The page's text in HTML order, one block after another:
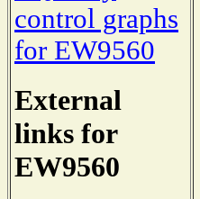
control graphs
for EW9560
External
links for
EW9560